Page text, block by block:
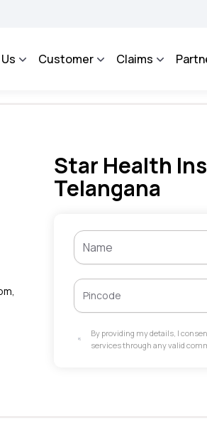
Management System to facilitate the
Customer Claims
Star Health
Telangana
By providing my details, I
services through any valid